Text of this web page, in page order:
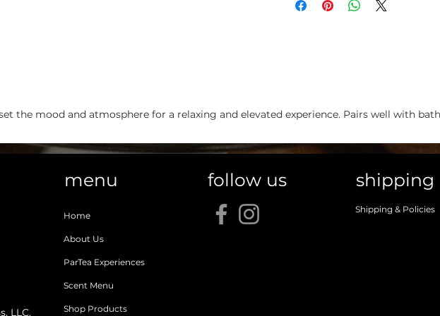
the mood and atmosphere for a relaxing and elevated experience. Pairs well with
LLC.
menu
Home
About Us
ParTea Experiences
Scent Menu
Shop Products
follow us shipping
Shipping & Policies